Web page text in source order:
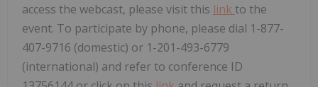
access the webcast, please visit this link to the
event. To participate by phone, please dial 1-877-
407-9716 (domestic) or 1-201-493-6779
(international) and refer to conference ID